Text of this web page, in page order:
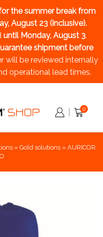
the summer breakfrom
August 23 (inclusive).
until Monday, August 3.
shipment before
will be reviewed internally
operational lead times.
0
» Gold solutions» AURICOR